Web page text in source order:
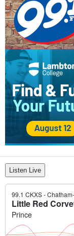
Listen Live